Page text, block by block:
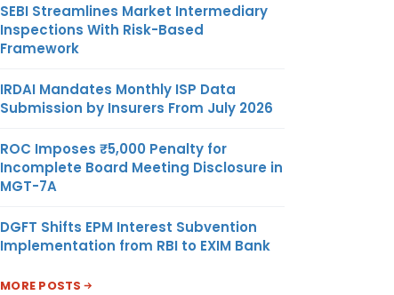
SEBI Streamlines Market Intermediary
Inspections With Risk-Based
Framework
IRDAI Mandates Monthly ISP Data
Submission by Insurers From July 2026
ROC Imposes ₹5,000 Penalty for
Incomplete Board Meeting Disclosure in
MGT-7A
DGFT Shifts EPM Interest Subvention
Implementation from RBI to EXIM Bank
MORE POSTS